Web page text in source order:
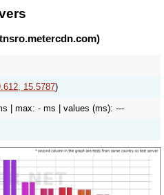
15.5787)
| max: - ms | values (ms): ---